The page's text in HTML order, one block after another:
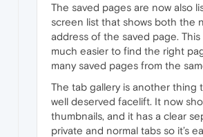
The saved pages are now also
screen list that shows both the
address of the saved page.
much easier to find the right
many saved pages from the
The tab gallery is another thing
well deserved facelift. It now
thumbnails, and it has a clear
private and normal tabs so it’s